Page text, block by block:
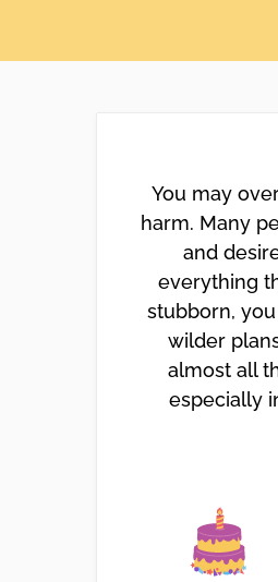
You may
harm. Many
and
everything
stubborn,
wilder
almost all
especially